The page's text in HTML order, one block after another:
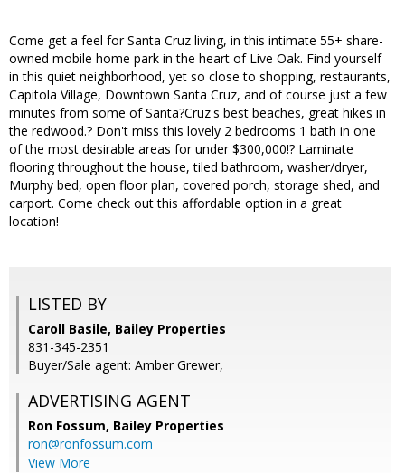
Come get a feel for Santa Cruz living, in this intimate 55+ share-
owned mobile home park in the heart of Live Oak. Find yourself
in this quiet neighborhood, yet so close to shopping, restaurants,
Capitola Village, Downtown Santa Cruz, and of course just a few
minutes from some of Santa?Cruz's best beaches, great hikes in
the redwood.? Don't miss this lovely 2 bedrooms 1 bath in one
of the most desirable areas for under $300,000!? Laminate
flooring throughout the house, tiled bathroom, washer/dryer,
Murphy bed, open floor plan, covered porch, storage shed, and
carport. Come check out this affordable option in a great
location!
LISTED BY
Caroll Basile, Bailey Properties
831-345-2351
Buyer/Sale agent: Amber Grewer,
ADVERTISING AGENT
Ron Fossum, Bailey Properties
ron@ronfossum.com
View More